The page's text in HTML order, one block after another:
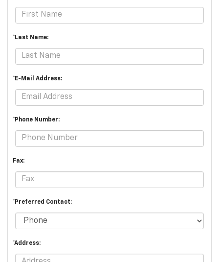
*Last Name:
*E-Mail Address:
*Phone Number:
Fax:
*Preferred Contact:
*Address: